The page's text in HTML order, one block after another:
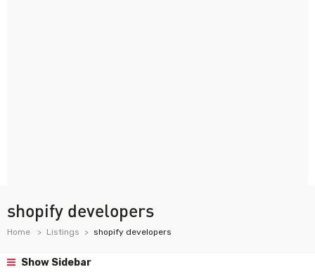
shopify developers
Home Listings shopify developers
Show Sidebar